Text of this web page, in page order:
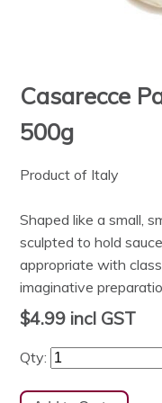
Casarecce
500g
Product of Italy
Shaped like a small,
sculpted to hold
appropriate with
imaginative
$4.99 incl GST
Qty: